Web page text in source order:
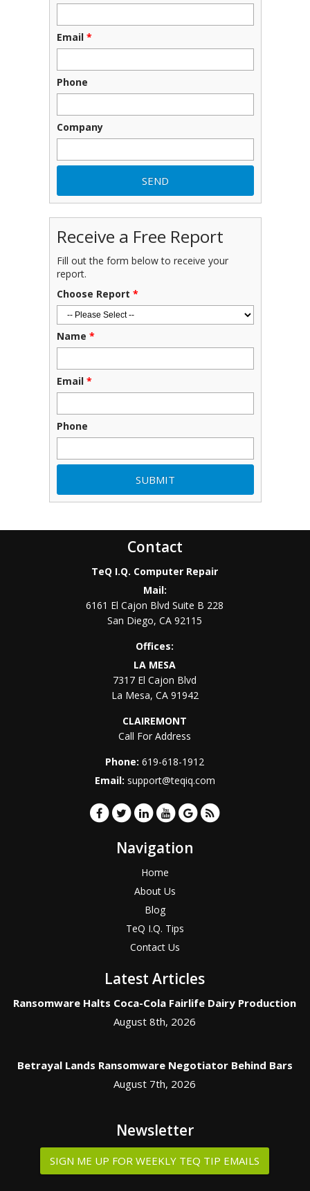
Email *
Phone
Company
Receive a Free Report
Fill out the form below to receive your
report.
Choose Report *
Name *
Email *
Phone
Contact
TeQ I.Q. Computer Repair
Mail:
6161 El Cajon Blvd Suite B 228
San Diego,CA 92115
Offices:
LA MESA
7317 El Cajon Blvd
La Mesa, CA 91942
CLAIREMONT
Call For Address
Phone:619-618-1912
Email: support@teqiq.com
Navigation
Home
About Us
Blog
TeQ I.Q. Tips
Contact Us
Latest Articles
Ransomware Halts Coca-Cola Fairlife Dairy Production
August 8th, 2026
Betrayal Lands Ransomware Negotiator Behind Bars
August 7th, 2026
Newsletter
SIGN ME UP FOR WEEKLY TEQ TIP EMAILS